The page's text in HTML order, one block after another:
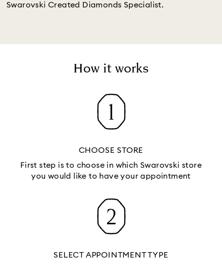
Swarovski Created Diamonds Specialist.
How it works
CHOOSE STORE
First step is to choose in which Swarovski store
you would like to have your appointment
SELECT APPOINTMENT TYPE